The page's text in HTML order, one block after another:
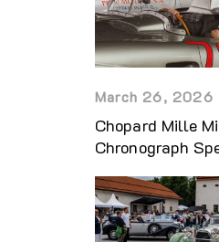
March 26, 2026
Chopard Mille
Chronograph